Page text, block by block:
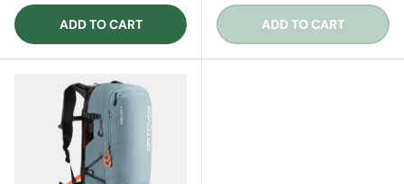
ADD TO CART ADD TO CART